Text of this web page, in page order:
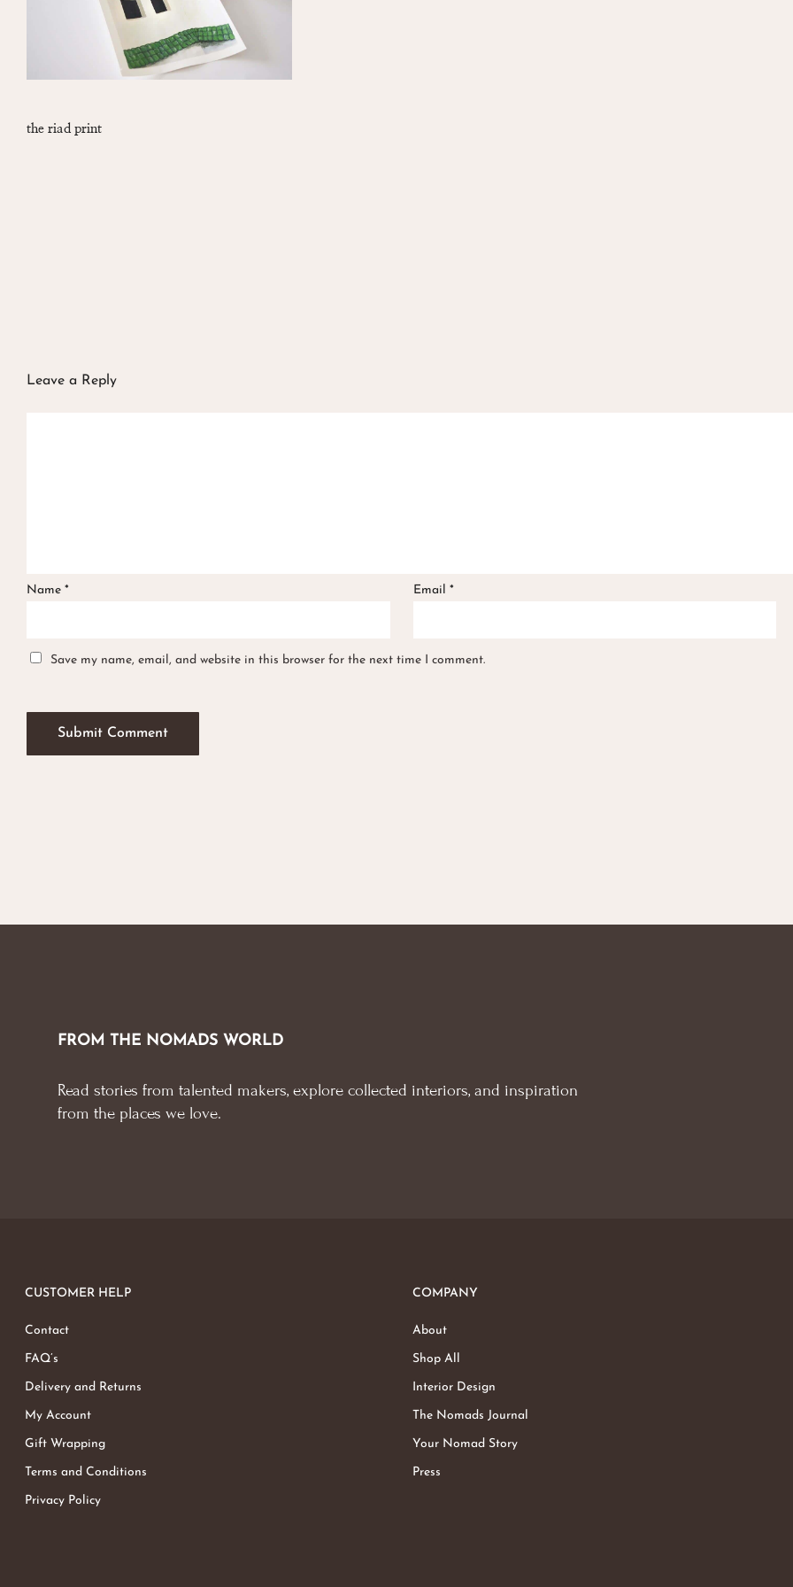
the riad print
Leave a Reply
Name * Email *
Save my name, email, and website in this browser for the next time I comment.
FROM THE NOMADS WORLD
Read stories from talented makers, explore collected interiors, and inspiration
from the places we love.
CUSTOMER HELP
Contact
FAQ’s
Delivery and Returns
My Account
Gift Wrapping
Terms and Conditions
Privacy Policy
COMPANY
About
Shop All
Interior Design
The Nomads Journal
Your Nomad Story
Press